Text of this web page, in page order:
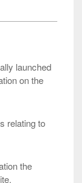
launched
on the
relating to
the